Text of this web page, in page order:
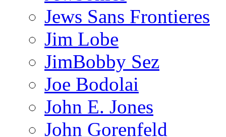
Jews Sans Frontieres
Jim Lobe
JimBobby Sez
Joe Bodolai
John E. Jones
John Gorenfeld